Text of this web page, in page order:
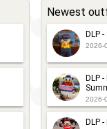
Newest
DLP
2026-
DLP
2026-
DLP